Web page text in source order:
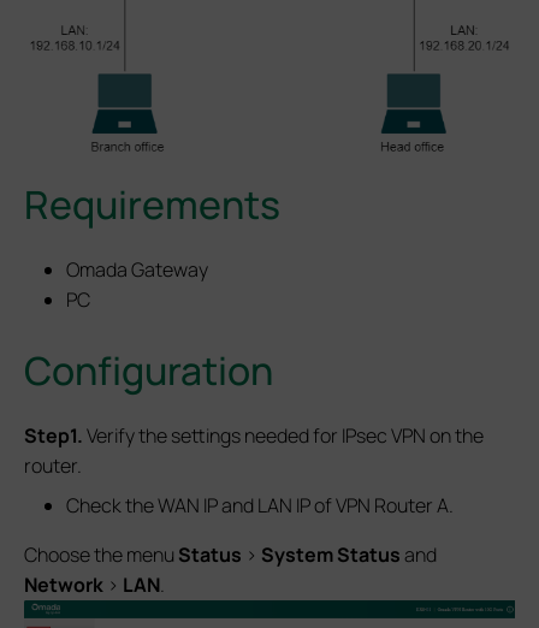
Requirements
Omada Gateway
PC
Configuration
Step1.Verify the settings needed for IPsec VPN on the
router.
Check the WAN IP and LAN IP of VPN Router A.
Choose the menu Status > System Statusand
Network > LAN.